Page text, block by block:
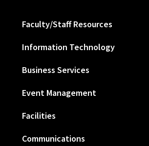
Faculty/Staff Resources
Information Technology
Business Services
Event Management
Facilities
Communications